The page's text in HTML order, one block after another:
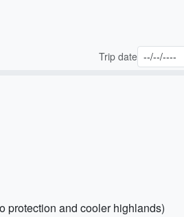
Trip date
protection and cooler highlands)